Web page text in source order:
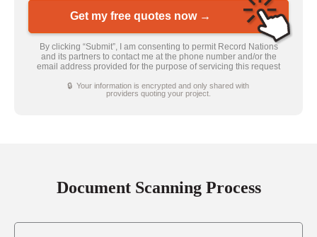
Get my free quotes now →
By clicking “Submit”, I am consenting to permit Record Nations
and its partners to contact me at the phone number and/or the
email address provided for the purpose of servicing this request
🔒 Your information is encrypted and only shared with
providers quoting your project.
Document Scanning Process